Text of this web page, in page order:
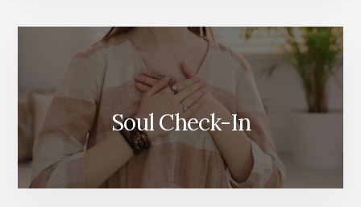
Content
Soul Check-In